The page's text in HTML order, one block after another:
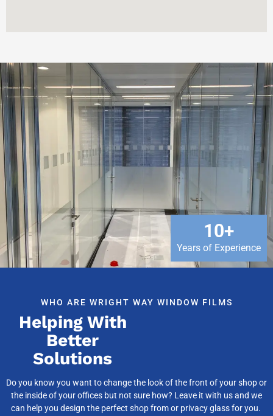
Years of Experience
10+
WHO ARE WRIGHT WAY WINDOW FILMS
Helping With
Better
Solutions
Do you know you want to change the look of the front of your shop or
the inside of your offices but not sure how? Leave it with us and we
can help you design the perfect shop from or privacy glass for you.